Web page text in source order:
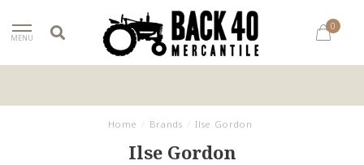
MENU
0
Home Brands Ilse Gordon
Ilse Gordon